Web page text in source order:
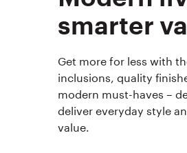
smarter
Get more for less with
inclusions, quality
modern must-haves –
deliver everyday style
value.